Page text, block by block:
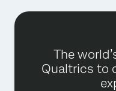
The
Qualtrics to